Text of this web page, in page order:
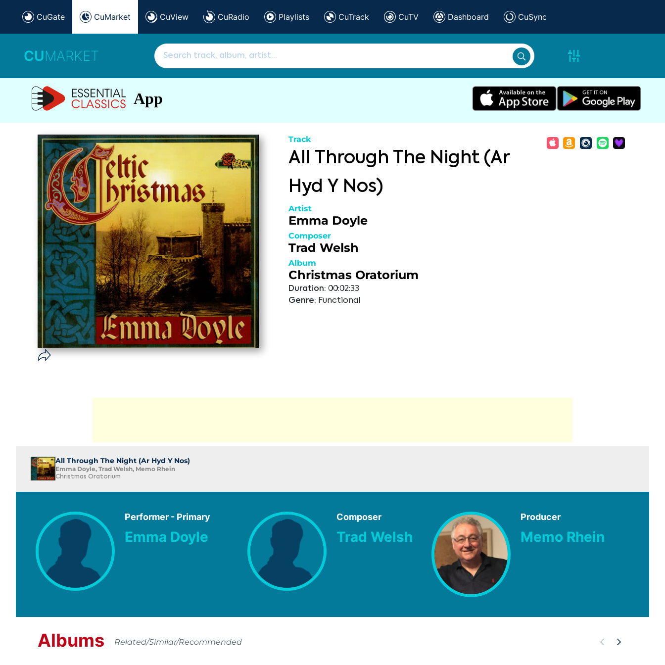
CuGate CuMarket CuView CuRadio Playlists CuTrack CuTV Dashboard CuSync
CUMARKET
App
Track
All Through The Night (Ar
Hyd Y Nos)
Artist
Emma Doyle
Composer
Trad Welsh
Album
Christmas Oratorium
Duration: 00:02:33
Genre: Functional
All Through The Night (Ar Hyd Y Nos)
Emma Doyle, Trad Welsh, Memo Rhein
Christmas Oratorium
Performer - Primary
Emma Doyle
Composer
Trad Welsh
Producer
Memo Rhein
Albums Related/Similar/Recommended